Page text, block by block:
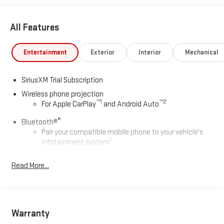
All Features
Entertainment Exterior Interior Mechanical
SiriusXM Trial Subscription
Wireless phone projection
For Apple CarPlay™1 and Android Auto™2
Bluetooth®®
Pair your compatible mobile phone to your vehicle's
infotainment system1
Store your phone's contact list in the system to place
stored on your phone or Bluetooth® digital media
Read More...
Warranty